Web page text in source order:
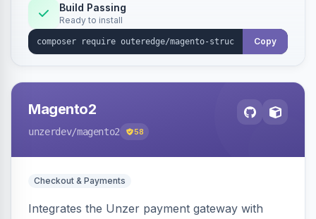
Build Passing
Ready to install
Copy
Magento2
unzerdev/magento2 58
Checkout & Payments
Integrates the Unzer payment gateway with